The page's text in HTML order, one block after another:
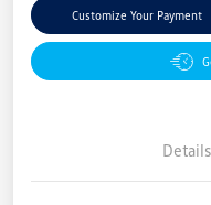
Customize Your Payment
Details